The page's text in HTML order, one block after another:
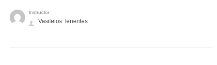
Instructor
Vasileios Tenentes